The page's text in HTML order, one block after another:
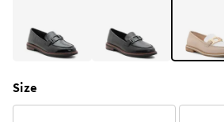
Size